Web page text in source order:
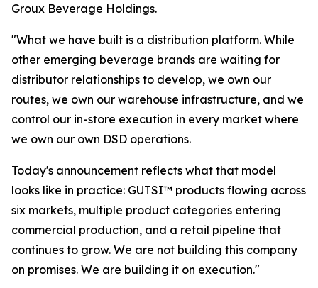
Groux Beverage Holdings.
"What we have built is a distribution platform. While
other emerging beverage brands are waiting for
distributor relationships to develop, we own our
routes, we own our warehouse infrastructure, and we
control our in-store execution in every market where
we own our own DSD operations.
Today's announcement reflects what that model
looks like in practice: GUTSI™ products flowing across
six markets, multiple product categories entering
commercial production, and a retail pipeline that
continues to grow. We are not building this company
on promises. We are building it on execution."